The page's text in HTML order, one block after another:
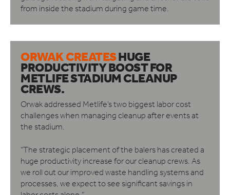
from inside the stadium during game time.
ORWAK CREATESHUGE
PRODUCTIVITY BOOSTFOR
METLIFE STADIUM CLEANUP
CREWS.
Orwak addressed Metlife’s two biggest labor cost
challenges when managing cleanup after events at
the stadium.
“The strategic placement of the balers has created a
huge productivity increase for our cleanup crews. ​As
we roll out our improved waste handling systems and
processes, we expect to see significant savings in